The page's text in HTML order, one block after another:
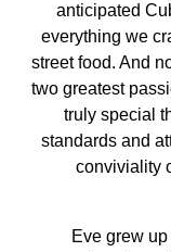
anticipated
everything we
street food. And
two greatest
truly special
standards and
conviviality
Eve grew